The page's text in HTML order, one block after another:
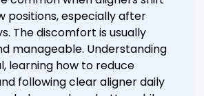
positions, especially after
The discomfort is usually
manageable. Understanding
learning how to reduce
following clear aligner daily